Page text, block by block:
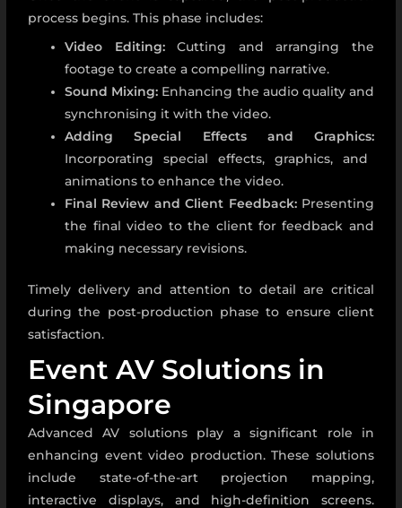
process begins. This phase includes:
Video Editing:Cutting and arranging the
footage to create a compelling narrative.
Sound Mixing: Enhancing the audio quality and
synchronising it with the video.
Adding Special Effects and Graphics:
Incorporating special effects, graphics, and
animations to enhance the video.
Final Review and Client Feedback:Presenting
the final video to the client for feedback and
making necessary revisions.
Timely delivery and attention to detail are critical
during the post-production phase to ensure client
satisfaction.
Event AV Solutions in
Singapore
Advanced AV solutions play a significant role in
enhancing event video production. These solutions
include state-of-the-art projection mapping,
interactive displays, and high-definition screens.